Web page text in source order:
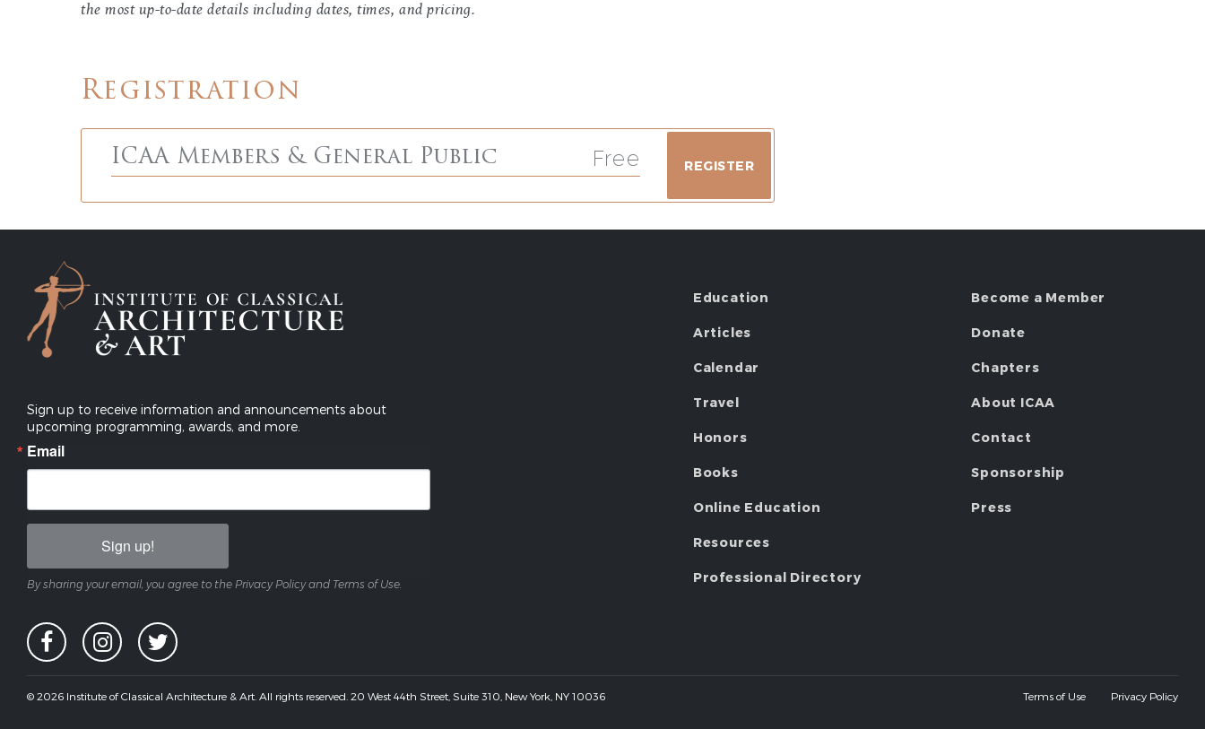
the most up-to-date details including dates, times, and pricing.
Registration
ICAA Members & General Public Free REGISTER
Sign up to receive information and announcements about
upcoming programming, awards, and more.
Email
Sign up!
By sharing your email, you agree to the Privacy Policy and Terms of Use.
Education
Articles
Calendar
Travel
Honors
Books
Online Education
Resources
Professional Directory
Become a Member
Donate
Chapters
About ICAA
Contact
Sponsorship
Press
© 2026 Institute of Classical Architecture & Art. All rights reserved. 20 West 44th Street, Suite 310, New York, NY 10036 Terms of Use Privacy Policy